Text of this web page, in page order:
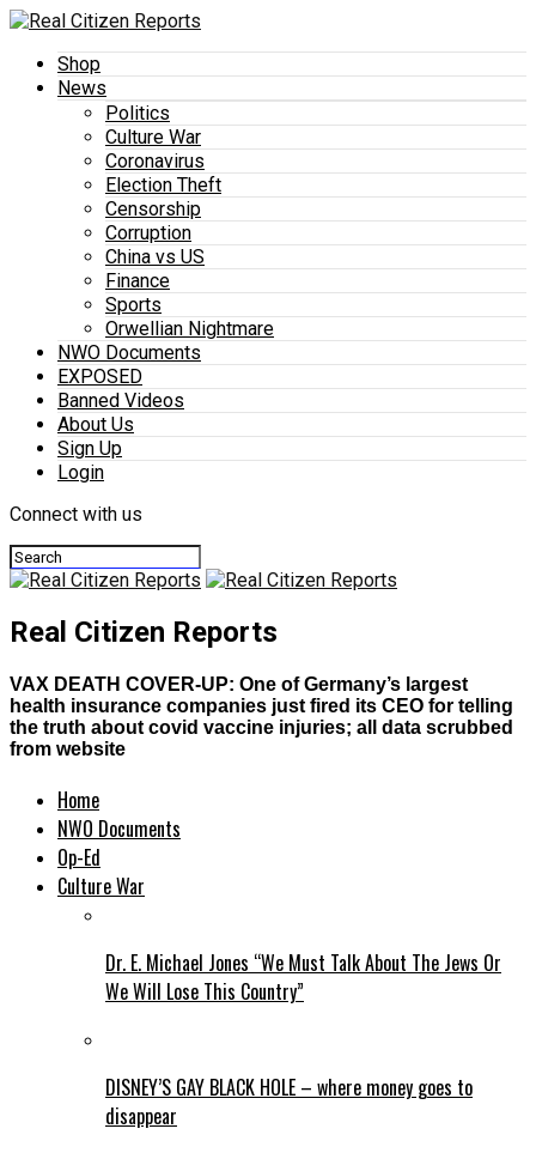
Shop
News
Politics
Culture War
Coronavirus
Election Theft
Censorship
Corruption
China vs US
Finance
Sports
Orwellian Nightmare
NWO Documents
EXPOSED
Banned Videos
About Us
Sign Up
Login
Connect with us
Real Citizen Reports
VAX DEATH COVER-UP: One of Germany’s largest
health insurance companies just fired its CEO for telling
the truth about covid vaccine injuries; all data scrubbed
from website
Home
NWO Documents
Op-Ed
Culture War
Dr. E. Michael Jones “We Must Talk About The Jews Or
We Will Lose This Country”
DISNEY’S GAY BLACK HOLE – where money goes to
disappear